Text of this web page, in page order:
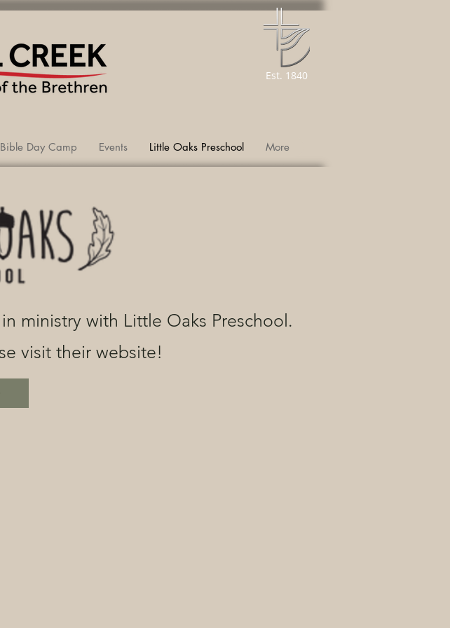
Est. 1840
Bible Day Camp Events Little Oaks Preschool More
ministry with Little Oaks Preschool.
visit their website!